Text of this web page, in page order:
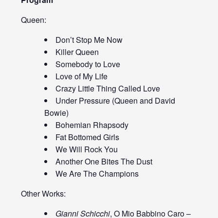
Queen:
Don’t Stop Me Now
Killer Queen
Somebody to Love
Love of My Life
Crazy Little Thing Called Love
Under Pressure (Queen and David
Bowie)
Bohemian Rhapsody
Fat Bottomed Girls
We Will Rock You
Another One Bites The Dust
We Are The Champions
Other Works:
Gianni Schicchi, O Mio Babbino Caro –